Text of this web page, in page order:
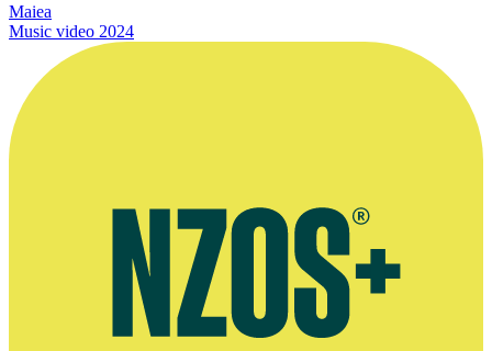
Maiea
Music video 2024